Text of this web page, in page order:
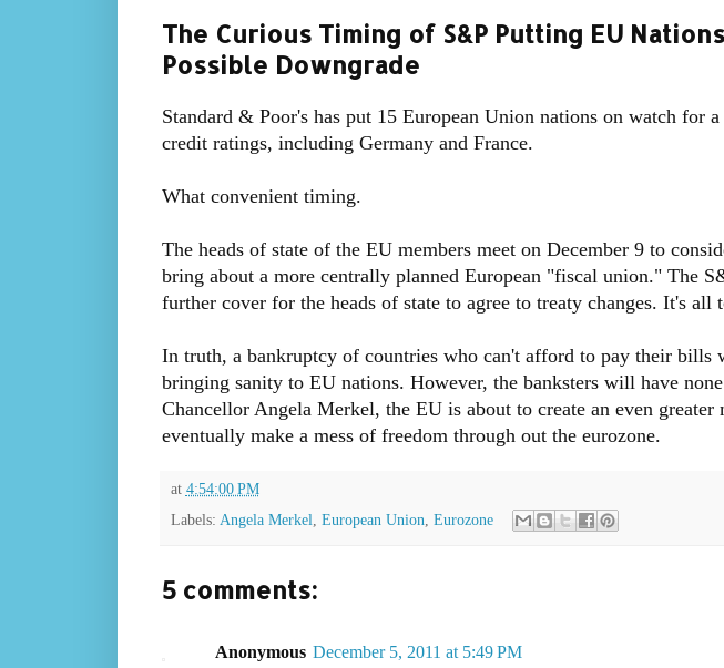
The Curious Timing of S&P Putting EU
Possible Downgrade
Standard & Poor's has put 15 European Union nations on watch for
credit ratings, including Germany and France.
What convenient timing.
The heads of state of the EU members meet on December 9 to
bring about a more centrally planned European "fiscal union." The
further cover for the heads of state to agree to treaty changes. It's all
In truth, a bankruptcy of countries who can't afford to pay their bills
bringing sanity to EU nations. However, the banksters will have
Chancellor Angela Merkel, the EU is about to create an even greater
eventually make a mess of freedom through out the eurozone.
at 4:54:00 PM
Labels: Angela Merkel European Union Eurozone
5 comments:
Anonymous December 5, 2011 at 5:49 PM